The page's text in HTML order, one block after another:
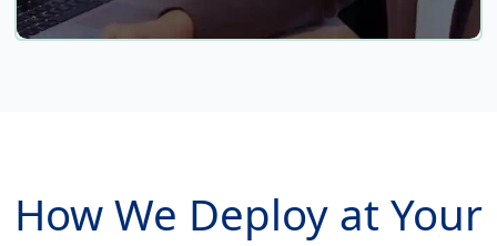
fits your organization's strategic direction,
or implement a hybrid approach that
How We Deploy at Your